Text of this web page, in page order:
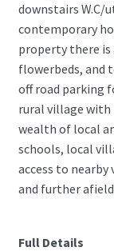
downstairs
contemporary
property there is
flowerbeds, and
off road parking
rural village with
wealth of local
schools, local
access to nearby
and further
Full Details